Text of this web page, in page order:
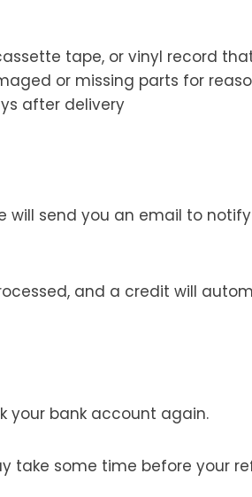
tape, or vinyl record
or missing parts for
after delivery
will send you an email to
and a credit will
your bank account again.
take some time before your